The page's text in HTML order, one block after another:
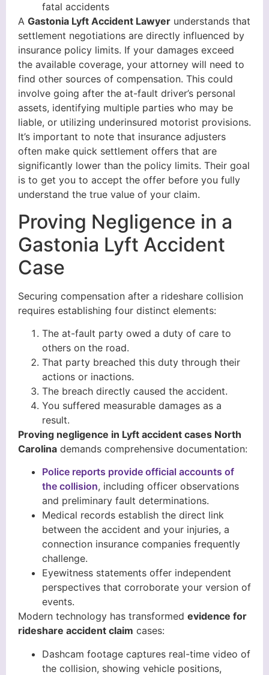
fatal accidents
A Gastonia Lyft Accident Lawyer understands that
settlement negotiations are directly influenced by
insurance policy limits. If your damages exceed
the available coverage, your attorney will need to
find other sources of compensation. This could
involve going after the at-fault driver’s personal
assets, identifying multiple parties who may be
liable, or utilizing underinsured motorist provisions.
It’s important to note that insurance adjusters
often make quick settlement offers that are
significantly lower than the policy limits. Their goal
is to get you to accept the offer before you fully
understand the true value of your claim.
Proving Negligence in a
Gastonia Lyft Accident
Case
Securing compensation after a rideshare collision
requires establishing four distinct elements:
The at-fault party owed a duty of care to
others on the road.
That party breached this duty through their
actions or inactions.
The breach directly caused the accident.
You suffered measurable damages as a
result.
Proving negligence in Lyft accident cases North
Carolina demands comprehensive documentation:
Police reports provide official accounts of
the collision, including officer observations
and preliminary fault determinations.
Medical records establish the direct link
between the accident and your injuries, a
connection insurance companies frequently
challenge.
Eyewitness statements offer independent
perspectives that corroborate your version of
events.
Modern technology has transformed evidence for
rideshare accident claim cases:
Dashcam footage captures real-time video of
the collision, showing vehicle positions,